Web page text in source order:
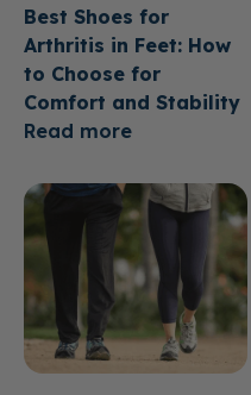
Best Shoes for
Arthritis in Feet: How
to Choose for
Comfort and Stability
Read more